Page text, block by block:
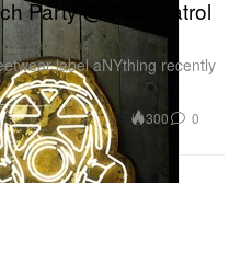
Party @ Foot Patrol
label aNYthing recently
300 0